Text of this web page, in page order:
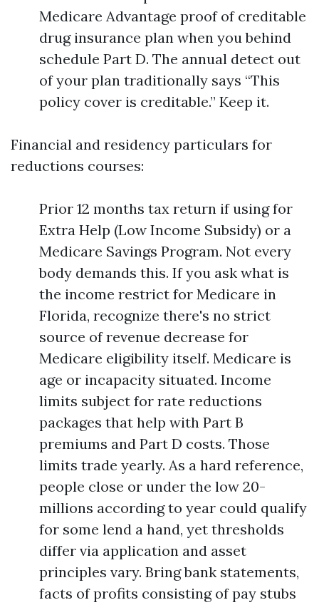
Medicare Advantage proof of creditable
drug insurance plan when you behind
schedule Part D. The annual detect out
of your plan traditionally says “This
policy cover is creditable.” Keep it.
Financial and residency particulars for
reductions courses:
Prior 12 months tax return if using for
Extra Help (Low Income Subsidy) or a
Medicare Savings Program. Not every
body demands this. If you ask what is
the income restrict for Medicare in
Florida, recognize there's no strict
source of revenue decrease for
Medicare eligibility itself. Medicare is
age or incapacity situated. Income
limits subject for rate reductions
packages that help with Part B
premiums and Part D costs. Those
limits trade yearly. As a hard reference,
people close or under the low 20-
millions according to year could qualify
for some lend a hand, yet thresholds
differ via application and asset
principles vary. Bring bank statements,
facts of profits consisting of pay stubs